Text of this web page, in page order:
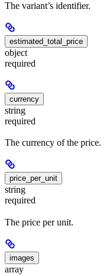
The variant’s identifier.
estimated_total_price
object
required
currency
string
required
The currency of the price.
price_per_unit
string
required
The price per unit.
images
array